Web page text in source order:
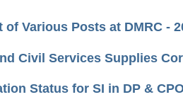
Various Posts at DMRC -
Civil Services Supplies
Status for SI in DP &